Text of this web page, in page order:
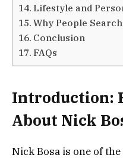
Lifestyle and
Why People
Conclusion
FAQs
Introduction:
About Nick
Nick Bosa is one of